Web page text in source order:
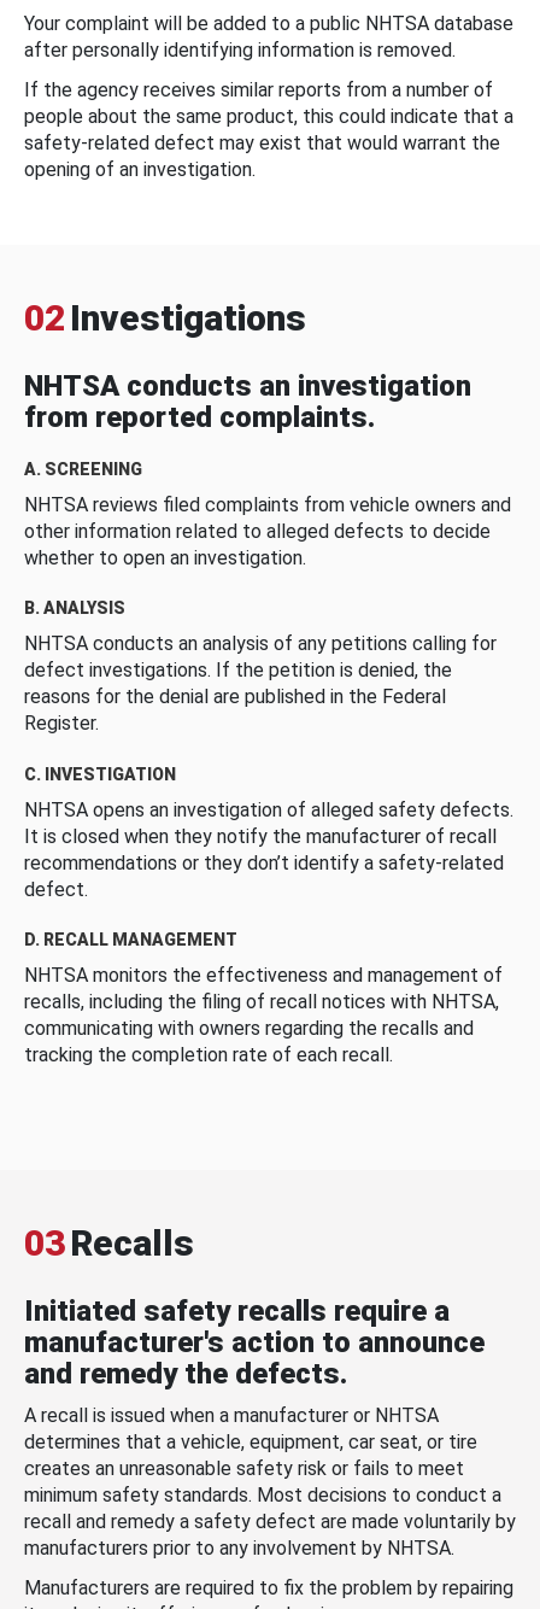
Your complaint will be added to a public NHTSA database
after personally identifying information is removed.
If the agency receives similar reports from a number of
people about the same product, this could indicate that a
safety-related defect may exist that would warrant the
opening of an investigation.
02 Investigations
NHTSA conducts an investigation
from reported complaints.
A. SCREENING
NHTSA reviews filed complaints from vehicle owners and
other information related to alleged defects to decide
whether to open an investigation.
B. ANALYSIS
NHTSA conducts an analysis of any petitions calling for
defect investigations. If the petition is denied, the
reasons for the denial are published in the Federal
Register.
C. INVESTIGATION
NHTSA opens an investigation of alleged safety defects.
It is closed when they notify the manufacturer of recall
recommendations or they don’t identify a safety-related
defect.
D. RECALL MANAGEMENT
NHTSA monitors the effectiveness and management of
recalls, including the filing of recall notices with NHTSA,
communicating with owners regarding the recalls and
tracking the completion rate of each recall.
03Recalls
Initiated safety recalls require a
manufacturer's action to announce
and remedy the defects.
A recall is issued when a manufacturer or NHTSA
determines that a vehicle, equipment, car seat, or tire
creates an unreasonable safety risk or fails to meet
minimum safety standards. Most decisions to conduct a
recall and remedy a safety defect are made voluntarily by
manufacturers prior to any involvement by NHTSA.
Manufacturers are required to fix the problem by repairing